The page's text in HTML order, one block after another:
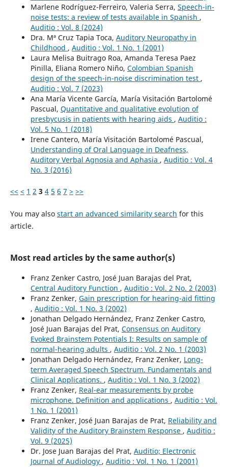
Marlene Rodríguez-Ferreiro, Valeria Serra, Speech-in-
noise tests: a review of tests available in Spanish ,
Auditio : Vol. 8 (2024)
Dra. Mª Cruz Tapia Toca, Auditory Neuropathy in
Childhood , Auditio : Vol. 1 No. 1 (2001)
Laura Melisa Buitrago Roa, Amanda Teresa Paez
Pinilla, Eliana Romero Niño, Colombian Spanish
design of the speech-in-noise discrimination test ,
Auditio : Vol. 7 (2023)
Ana María Vicente García, María Visitación Bartolomé
Pascual, Quantitative and qualitative evolution of
presbycusis in patients with hearing aids , Auditio :
Vol. 5 No. 1 (2018)
Irene Cantero, María Visitación Bartolomé Pascual,
Understanding of Oral Language in Deafness,
Auditory Verbal Agnosia and Aphasia , Auditio : Vol. 4
No. 3 (2016)
<< < 1 2 3 4 5 6 7 > >>
You may also start an advanced similarity search for this
article.
Most read articles by the same author(s)
Franz Zenker Castro, José Juan Barajas del Prat,
Central Auditory Function , Auditio : Vol. 2 No. 2 (2003)
Franz Zenker, Gain prescription for hearing-aid fitting
, Auditio : Vol. 1 No. 3 (2002)
Jonathan Delgado Hernández, Franz Zenker Castro,
José Juan Barajas del Prat, Consensus on Auditory
Evoked Brainstem Potentials I: Results on sample of
normal-hearing adults , Auditio : Vol. 2 No. 1 (2003)
Jonathan Delgado Hernández, Franz Zenker, Long-
term Averaged Speech Spectrum. Fundamentals and
Clinical Applications. , Auditio : Vol. 1 No. 3 (2002)
Franz Zenker, Real-ear measurements by probe
microphone. Definition and applications , Auditio : Vol.
1 No. 1 (2001)
Franz Zenker, José Juan Barajas de Prat, Reliability and
Validity of the Auditory Brainstem Response , Auditio :
Vol. 9 (2025)
Dr. Jose Juan Barajas del Prat, Auditio; Electronic
Journal of Audiology , Auditio : Vol. 1 No. 1 (2001)